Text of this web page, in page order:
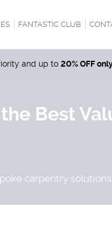
FANTASTIC CLUB
and up to 20% OFF
Best
carpentry